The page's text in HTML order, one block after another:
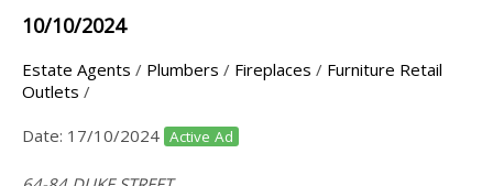
10/10/2024
Estate Agents / Plumbers / Fireplaces / Furniture Retail
Outlets /
Date: 17/10/2024 Active Ad